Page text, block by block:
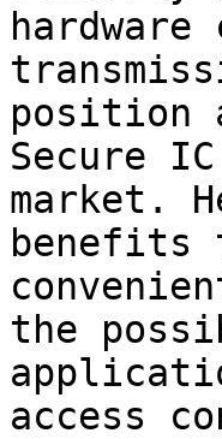
position
Secure
market.
benefits
the
access